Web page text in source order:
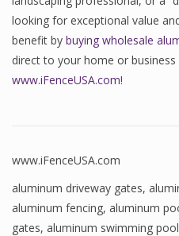
looking for exceptional value
benefit by buying wholesale
direct to your home or
www.iFenceUSA.com!
www.iFenceUSA.com
aluminum driveway gates,
aluminum fencing, aluminum
gates, aluminum swimming